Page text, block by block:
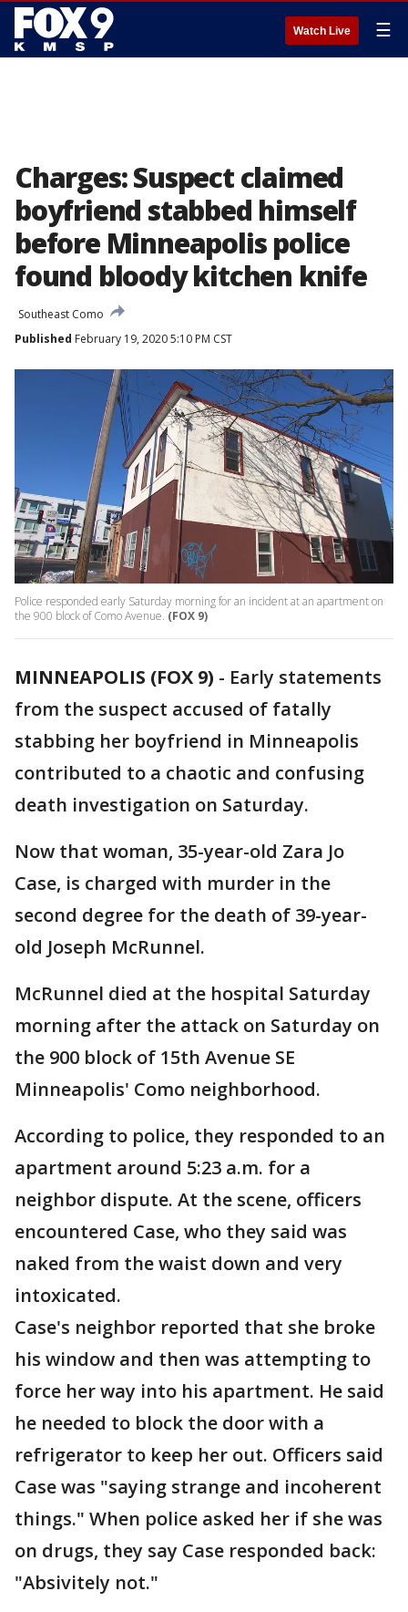
Watch Live ☰
Charges: Suspect claimed
boyfriend stabbed himself
before Minneapolis police
found bloody kitchen knife
Southeast Como
Published February 19, 2020 5:10 PM CST
Police responded early Saturday morning for an incident at an apartment on
the 900 block of Como Avenue. (FOX 9)
MINNEAPOLIS (FOX 9) - Early statements
from the suspect accused of fatally
stabbing her boyfriend in Minneapolis
contributed to a chaotic and confusing
death investigation on Saturday.
Now that woman, 35-year-old Zara Jo
Case, is charged with murder in the
second degree for the death of 39-year-
old Joseph McRunnel.
McRunnel died at the hospital Saturday
morning after the attack on Saturday on
the 900 block of 15th Avenue SE
Minneapolis' Como neighborhood.
According to police, they responded to an
apartment around 5:23 a.m. for a
neighbor dispute. At the scene, officers
encountered Case, who they said was
naked from the waist down and very
intoxicated.
Case's neighbor reported that she broke
his window and then was attempting to
force her way into his apartment. He said
he needed to block the door with a
refrigerator to keep her out. Officers said
Case was "saying strange and incoherent
things." When police asked her if she was
on drugs, they say Case responded back:
"Absivitely not."